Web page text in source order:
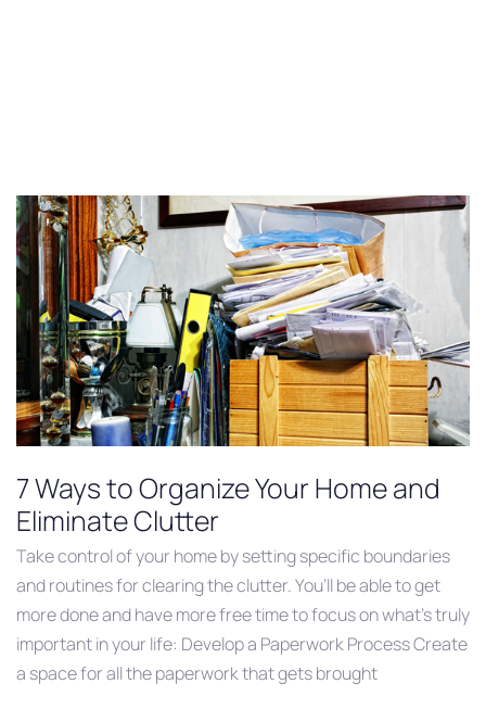
7 Ways to Organize Your Home and
Eliminate Clutter
Take control of your home by setting specific boundaries
and routines for clearing the clutter. You’ll be able to get
more done and have more free time to focus on what’s truly
important in your life: Develop a Paperwork Process Create
a space for all the paperwork that gets brought